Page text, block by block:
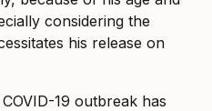
considering the
his release on
19 outbreak has